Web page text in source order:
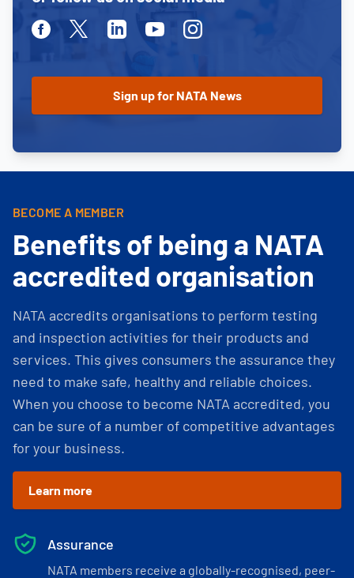
FacebookTwitterLinkedinYoutubeInstagram
BECOME A MEMBER
Benefits of being a NATA
accredited organisation
NATA accredits organisations to perform testing
and inspection activities for their products and
services. This gives consumers the assurance they
need to make safe, healthy and reliable choices.
When you choose to become NATA accredited, you
can be sure of a number of competitive advantages
for your business.
Learn more
Assurance
NATA members receive a globally-recognised, peer-